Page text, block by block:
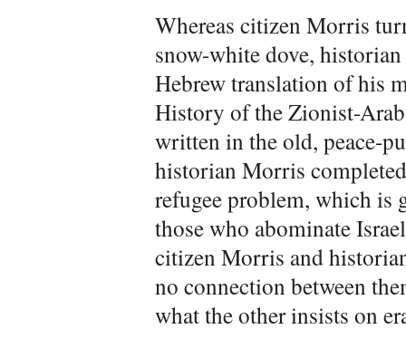
Whereas citizen Morris
snow-white dove,
Hebrew translation of his
History of the Zionist-
written in the old, peace-
historian Morris
refugee problem, which is
those who abominate
citizen Morris and
no connection between
what the other insists on